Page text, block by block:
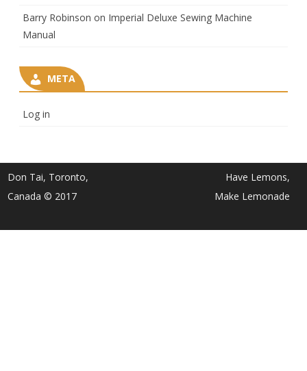
Barry Robinson on Imperial Deluxe Sewing Machine
Manual
META
Log in
Don Tai, Toronto,
Canada © 2017
Have Lemons,
Make Lemonade